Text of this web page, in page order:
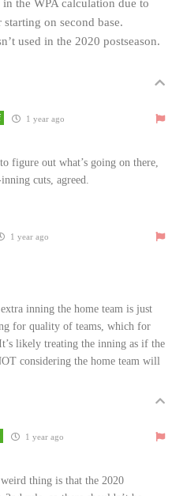
the WPA calculation due to
on second base.
used in the 2020 postseason.
1 year ago
figure out what’s going on there,
cuts, agreed.
1 year ago
inning the home team is just
for quality of teams, which for
likely treating the inning as if the
considering the home team will
1 year ago
thing is that the 2020